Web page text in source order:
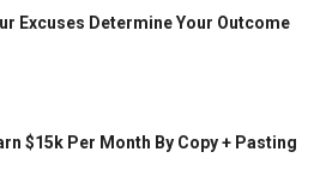
Excuses Determine Your Outcome
$15k Per Month By Copy + Pasting